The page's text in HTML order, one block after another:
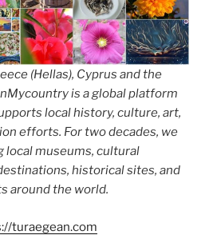
(Hellas), Cyprus and the
is a global platform
local history, culture, art,
efforts. For two decades, we
local museums, cultural
historical sites, and
around the world.
turaegean.com